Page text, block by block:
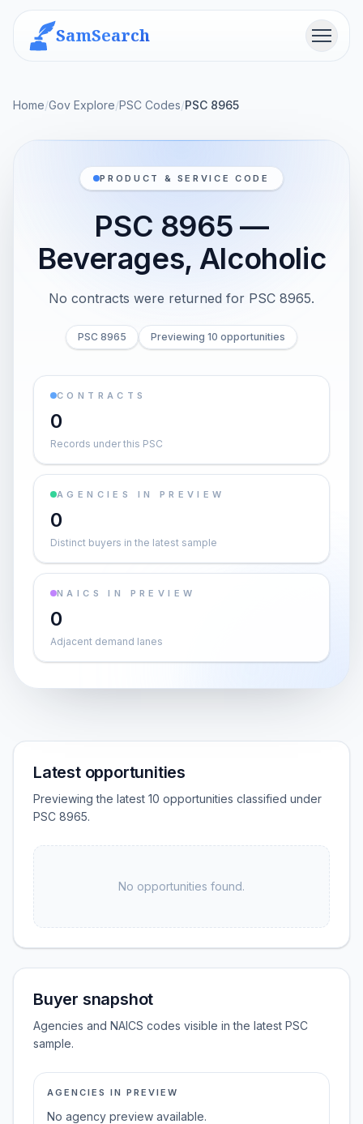
SamSearch Menu
Home/Gov Explore/PSC Codes/PSC 8965
PRODUCT & SERVICE CODE
PSC 8965 —
Beverages, Alcoholic
No contracts were returned for PSC 8965.
PSC 8965 Previewing 10 opportunities
CONTRACTS
0
Records under this PSC
AGENCIES IN PREVIEW
0
Distinct buyers in the latest sample
NAICS IN PREVIEW
0
Adjacent demand lanes
Latest opportunities
Previewing the latest 10 opportunities classified under
PSC 8965.
No opportunities found.
Buyer snapshot
Agencies and NAICS codes visible in the latest PSC
sample.
AGENCIES IN PREVIEW
No agency preview available.